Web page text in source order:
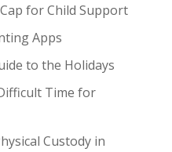
for Child Support
Apps
to the Holidays
Time for
Custody in